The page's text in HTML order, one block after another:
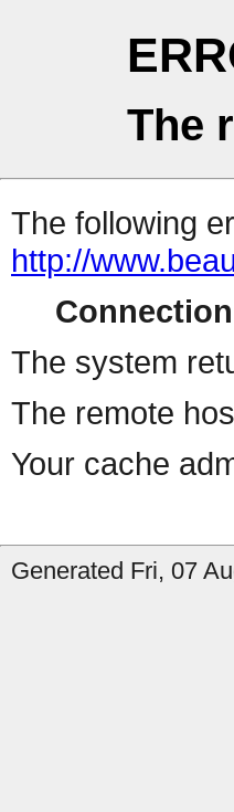
The
The following
http://
The system
The remote
Your cache
Generated Fri, 07